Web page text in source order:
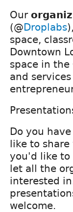
Our
(@Droplabs
space,
Downtown
space in the
and
Do you
like to
you'd like to
let all the
interested
welcome.